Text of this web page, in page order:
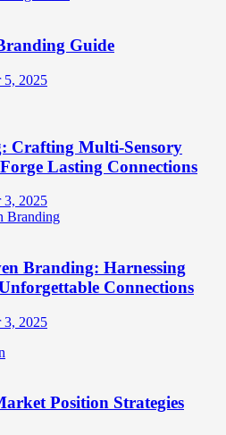
Guide
5, 2025
Crafting Multi-Sensory
Lasting Connections
3, 2025
Branding: Harnessing
Connections
3, 2025
Position Strategies